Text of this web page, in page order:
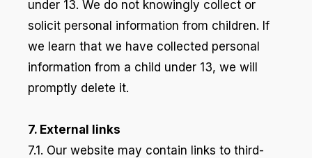
under 13. We do not knowingly collect or
solicit personal information from children. If
we learn that we have collected personal
information from a child under 13, we will
promptly delete it.
7. External links
7.1. Our website may contain links to third-